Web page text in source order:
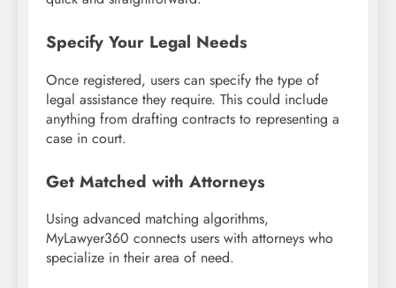
Specify Your Legal Needs
Once registered, users can specify the type of
legal assistance they require. This could include
anything from drafting contracts to representing a
case in court.
Get Matched with Attorneys
Using advanced matching algorithms,
MyLawyer360 connects users with attorneys who
specialize in their area of need.